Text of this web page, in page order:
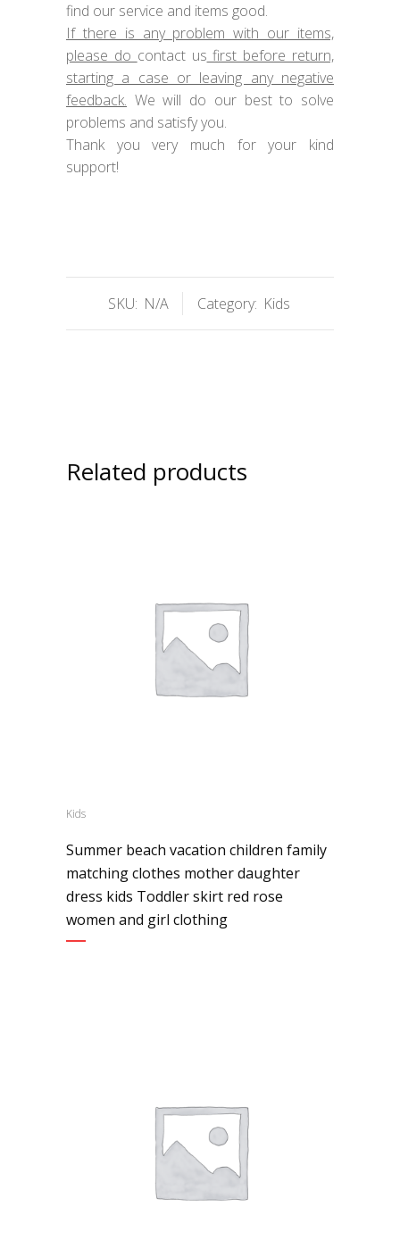
find our service and items good.
If there is any problem with our items,
please do contact us first before return,
starting a case or leaving any negative
feedback. We will do our best to solve
problems and satisfy you.
Thank you very much for your kind
support!
SKU: N/A Category: Kids
Related products
Kids
Summer beach vacation children family
matching clothes mother daughter
dress kids Toddler skirt red rose
women and girl clothing